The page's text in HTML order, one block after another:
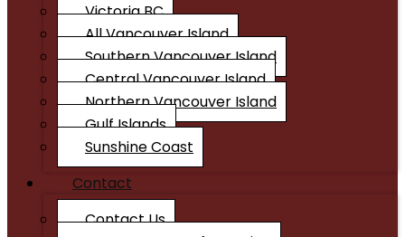
Victoria BC
All Vancouver Island
Southern Vancouver Island
Central Vancouver Island
Northern Vancouver Island
Gulf Islands
Sunshine Coast
Contact
Contact Us